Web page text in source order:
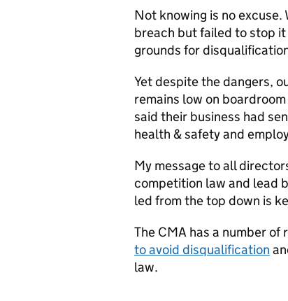
Not knowing is no
breach but failed to stop
grounds for
Yet despite the dangers,
remains low on
said their business had
health & safety and
My message to all
competition law and lead
led from the top down is
The CMA has a number
to avoid disqualification
law.